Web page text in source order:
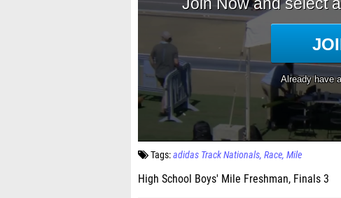
Tags:adidas Track Nationals Race Mile
High School Boys' Mile Freshman, Finals 3